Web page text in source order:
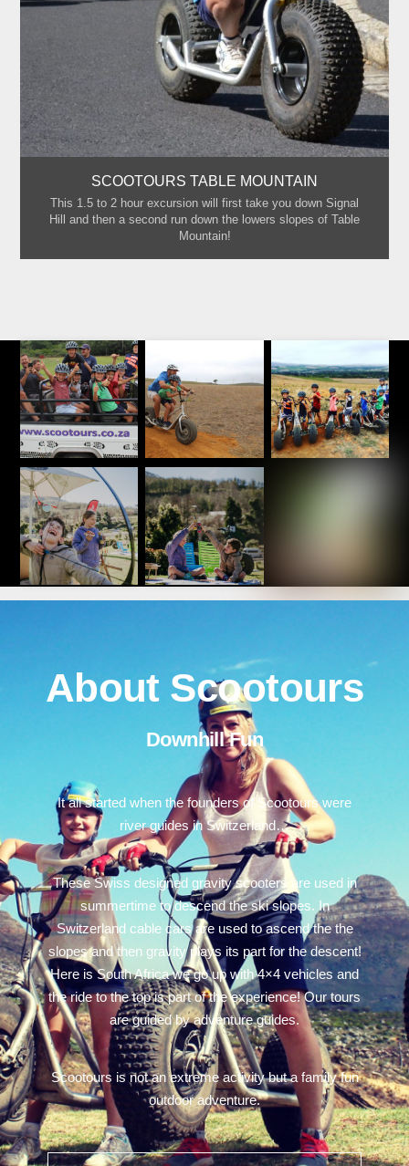
SCOOTOURS TABLE MOUNTAIN
This 1.5 to 2 hour excursion will first take you down Signal
Hill and then a second run down the lowers slopes of Table
Mountain!
About Scootours
Downhill Fun
It all started when the founders of Scootours were
river guides in Switzerland…
These Swiss designed gravity scooters are used in
summertime to descend the ski slopes. In
Switzerland cable cars are used to ascend the the
slopes and then gravity plays its part for the descent!
Here is South Africa we go up with 4×4 vehicles and
the ride to the top is part of the experience! Our tours
are guided by adventure guides.
Scootours is not an extreme activity but a family fun
outdoor adventure.